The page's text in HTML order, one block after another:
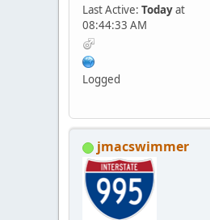
Last Active: Todayat
08:44:33 AM
Logged
jmacswimmer